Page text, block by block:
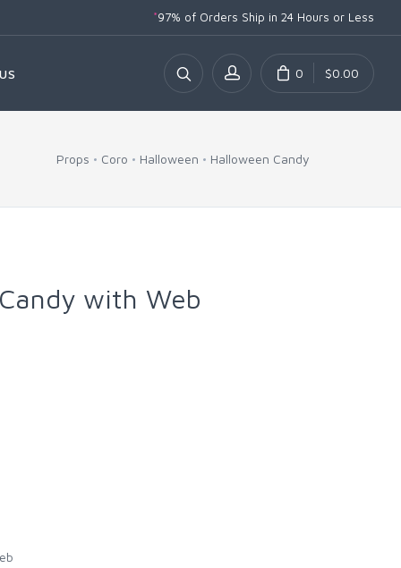
*97% of Orders Ship in 24 Hours or Less
0 $0.00
Props Coro Halloween Halloween Candy
with Web